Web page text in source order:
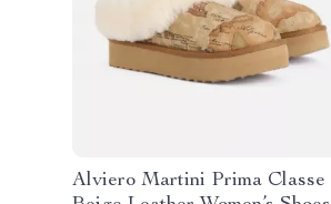
Alviero Martini Prima Classe